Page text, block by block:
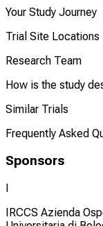
Your Study Journey
Trial Site Locations
Research Team
How is the study
Similar Trials
Frequently Asked
Sponsors
I
IRCCS Azienda